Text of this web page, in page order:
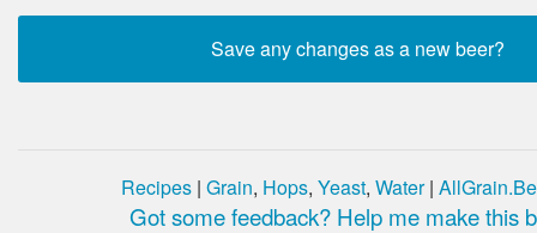
Recipes | Grain, Hops, Yeast, Water|
Got some feedback? Help me make this